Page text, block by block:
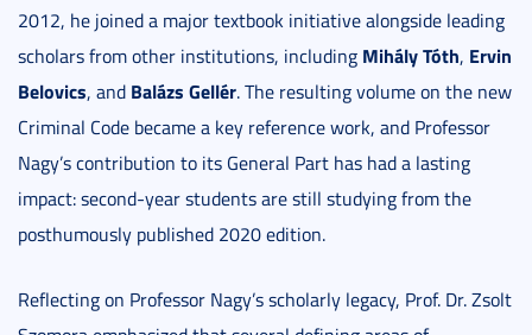
2012, he joined a major textbook initiative alongside leading
scholars from other institutions, including Mihály Tóth, Ervin
Belovics, and Balázs Gellér. The resulting volume on the new
Criminal Code became a key reference work, and Professor
Nagy’s contribution to its General Part has had a lasting
impact: second-year students are still studying from the
posthumously published 2020 edition.
Reflecting on Professor Nagy’s scholarly legacy, Prof. Dr. Zsolt